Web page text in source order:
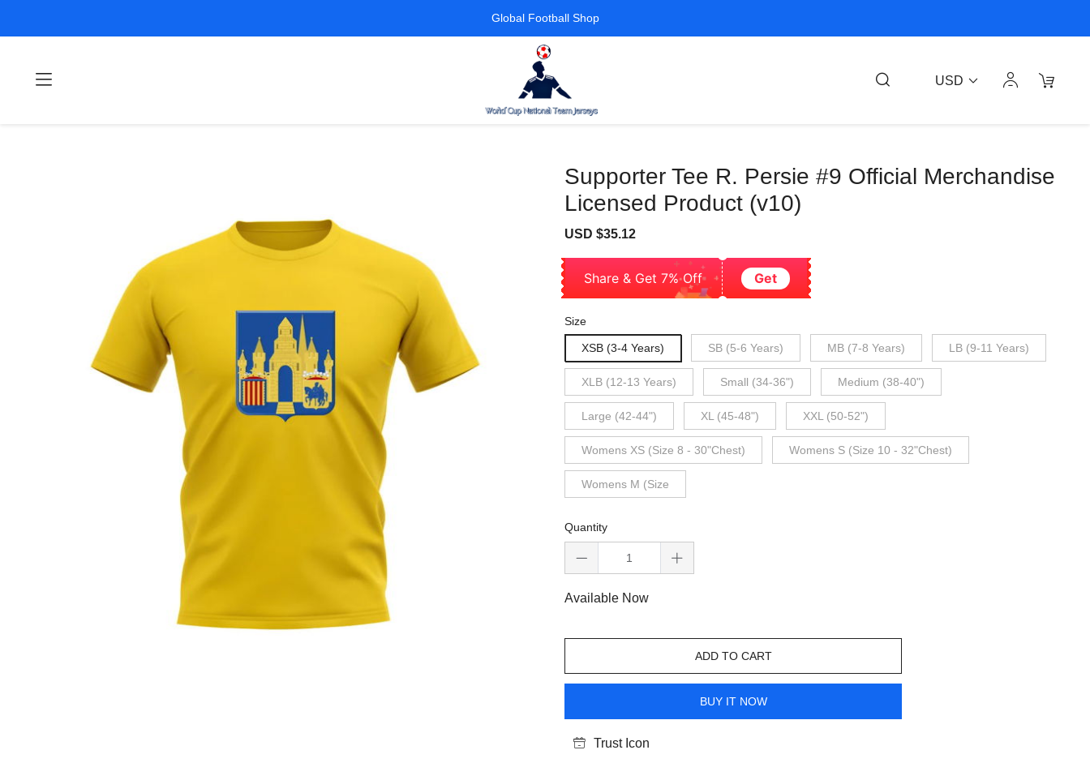
Global Football Shop
USD
Supporter Tee R. Persie #9 Official Merchandise
Licensed Product (v10)
Sale
USD $35.12
Share & Get 7% Off Get
Size
XSB (3-4 Years) SB (5-6 Years) MB (7-8 Years) LB (9-11 Years)
XLB (12-13 Years) Small (34-36") Medium (38-40")
Large (42-44") XL (45-48") XXL (50-52")
Womens XS (Size 8 - 30"Chest) Womens S (Size 10 - 32"Chest)
Womens M (Size
Quantity
Available Now
ADD TO CART
BUY IT NOW
Trust Icon